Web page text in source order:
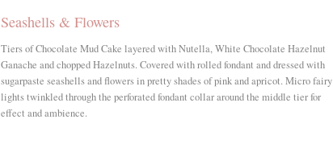
Seashells & Flowers
Tiers of Chocolate Mud Cake layered with Nutella, White Chocolate Hazelnut
Ganache and chopped Hazelnuts. Covered with rolled fondant and dressed with
sugarpaste seashells and flowers in pretty shades of pink and apricot. Micro fairy
lights twinkled through the perforated fondant collar around the middle tier for
effect and ambience.